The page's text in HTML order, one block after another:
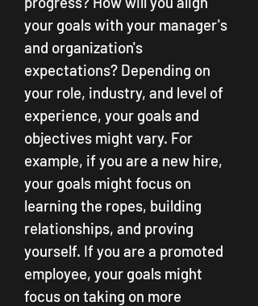
your goals with your manager's
and organization's
expectations? Depending on
your role, industry, and level of
experience, your goals and
objectives might vary. For
example, if you are a new hire,
your goals might focus on
learning the ropes, building
relationships, and proving
yourself. If you are a promoted
employee, your goals might
focus on taking on more